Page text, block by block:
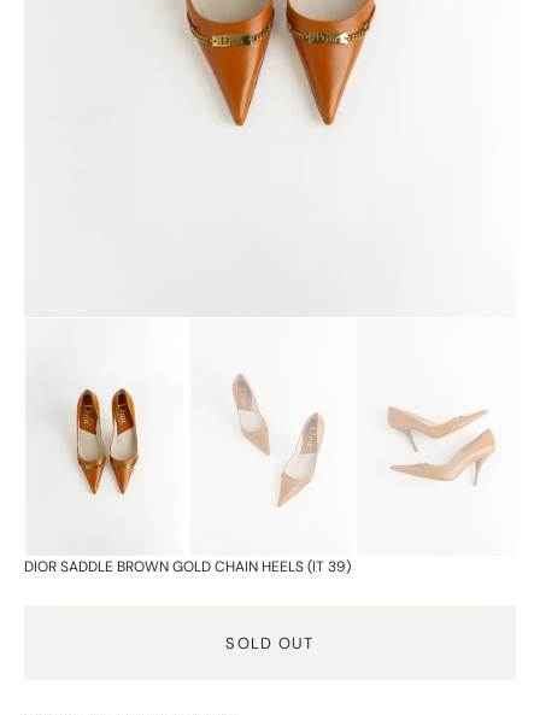
DIOR SADDLE BROWN GOLD CHAIN HEELS (IT 39)
SOLD OUT